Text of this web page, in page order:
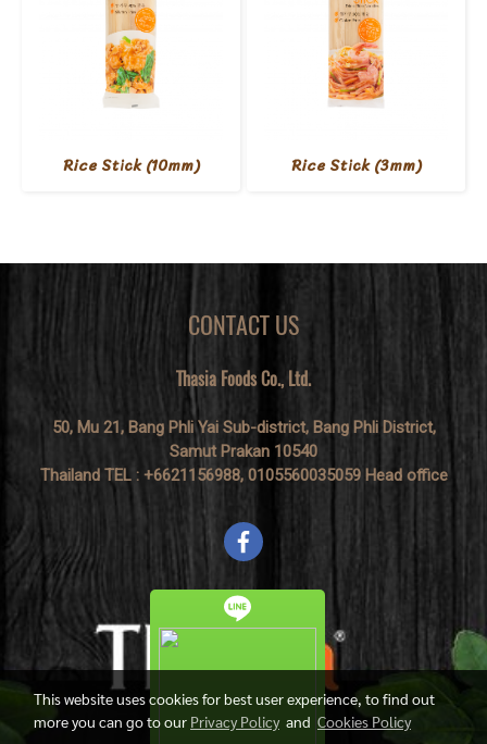
Rice Stick (10mm) Rice Stick (3mm)
CONTACT US
Thasia Foods Co., Ltd.
50, Mu 21, Bang Phli Yai Sub-district, Bang Phli District,
Samut Prakan 10540
Thailand TEL : +6621156988, 0105560035059 Head office
This website uses cookies for best user experience, to find out
more you can go to our Privacy Policyand Cookies Policy